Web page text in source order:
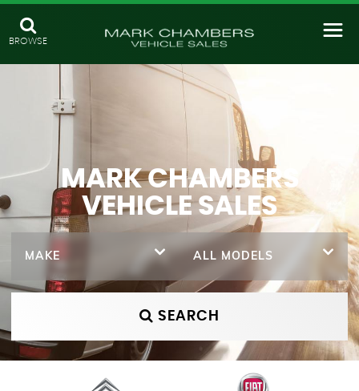
BROWSE
MARK CHAMBERS
VEHICLE SALES
MAKE ALL MODELS
SEARCH